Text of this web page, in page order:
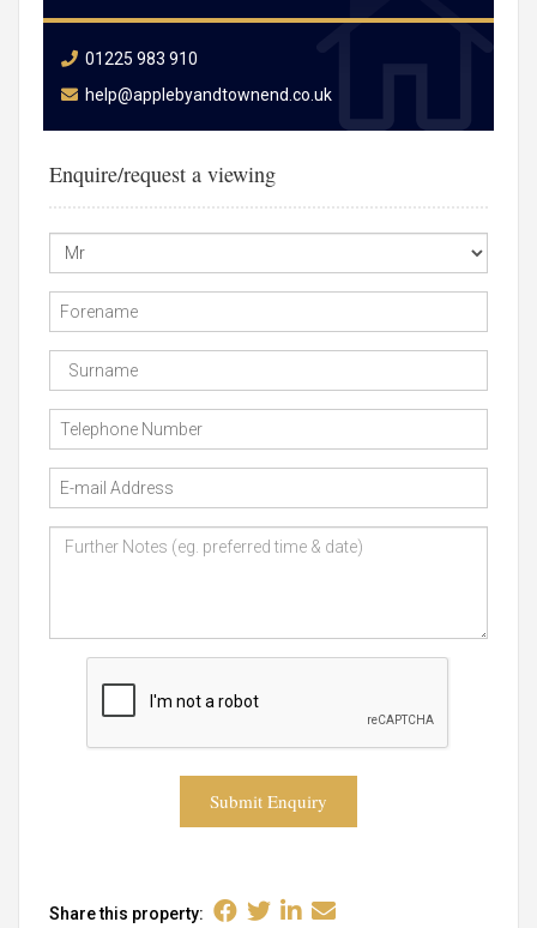
01225 983 910
help@applebyandtownend.co.uk
Enquire/request a viewing
Submit Enquiry
Share this property: